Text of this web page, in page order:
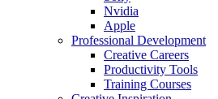
Nvidia
Apple
Professional Development
Creative Careers
Productivity Tools
Training Courses